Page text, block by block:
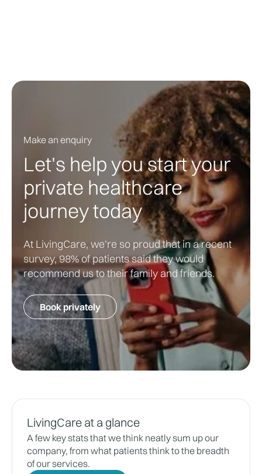
Make an enquiry
Let's help you start your
private healthcare
journey today
At LivingCare, we're so proud that in a recent
survey, 98% of patients said they would
recommend us to their family and friends.
Book privately
LivingCare at a glance
A few key stats that we think neatly sum up our
company, from what patients think to the breadth
of our services.